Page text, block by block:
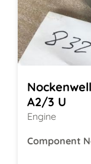
A2/3 U
Engine
Component